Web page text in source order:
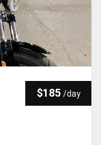
$185 /day